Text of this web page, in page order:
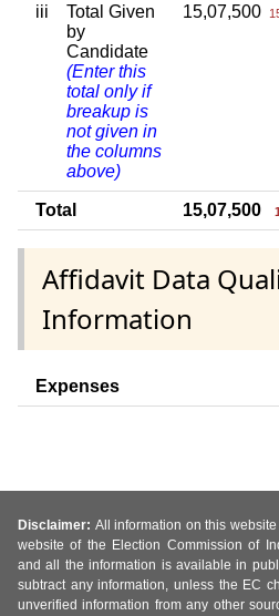
iii
Total Given
by
Candidate
(Enter this
total only if
breakup is
not given in
the columns
above)
15,07,500
Total 15,07,500
Affidavit Data
Information
Expenses
Disclaimer: All information on this
website of the Election Commission of
and all the information is available in
subtract any information, unless the EC
unverified information from any other